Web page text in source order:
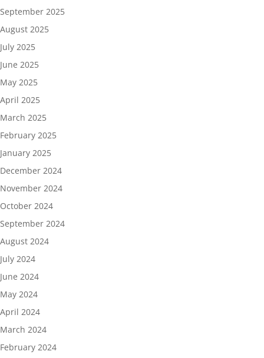
September 2025
August 2025
July 2025
June 2025
May 2025
April 2025
March 2025
February 2025
January 2025
December 2024
November 2024
October 2024
September 2024
August 2024
July 2024
June 2024
May 2024
April 2024
March 2024
February 2024